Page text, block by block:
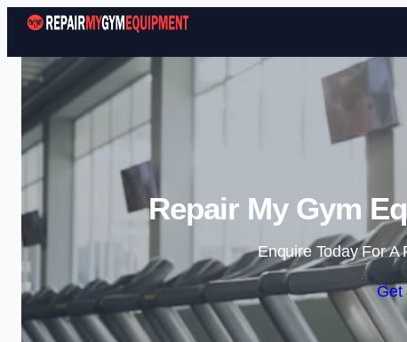
Repair My Gym
Enquire Today For A
Get